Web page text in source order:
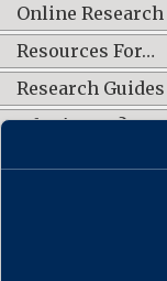
Online Research
Resources For…
Research Guides
What's New?